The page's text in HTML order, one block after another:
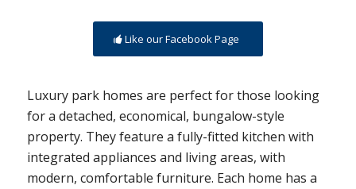
Like our Facebook Page
Luxury park homes are perfect for those looking
for a detached, economical, bungalow-style
property. They feature a fully-fitted kitchen with
integrated appliances and living areas, with
modern, comfortable furniture. Each home has a